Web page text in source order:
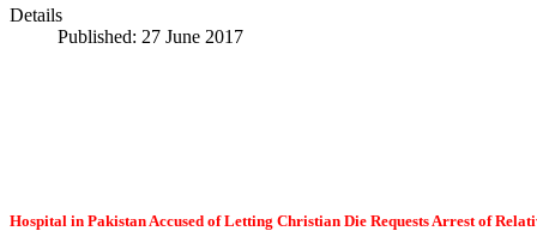
Details
Published: 27 June 2017
Hospital in Pakistan Accused of Letting Christian Die Requests Arrest of